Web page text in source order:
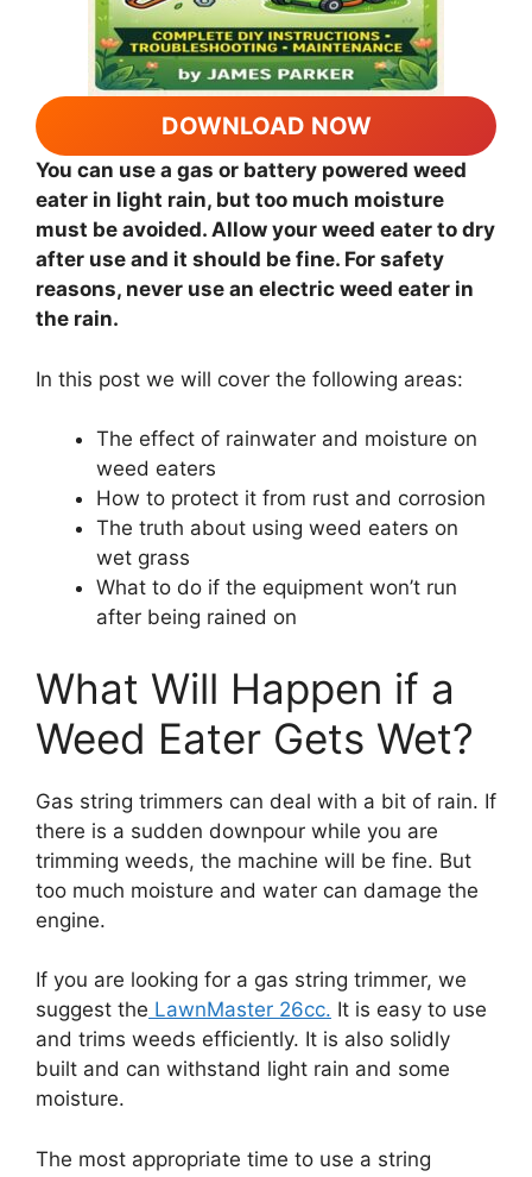
DOWNLOAD NOW
You can use a gas or battery powered weed
eater in light rain, but too much moisture
must be avoided. Allow your weed eater to dry
after use and it should be fine. For safety
reasons, never use an electric weed eater in
the rain.
In this post we will cover the following areas:
The effect of rainwater and moisture on
weed eaters
How to protect it from rust and corrosion
The truth about using weed eaters on
wet grass
What to do if the equipment won’t run
after being rained on
What Will Happen if a
Weed Eater Gets Wet?
Gas string trimmers can deal with a bit of rain. If
there is a sudden downpour while you are
trimming weeds, the machine will be fine. But
too much moisture and water can damage the
engine.
If you are looking for a gas string trimmer, we
suggest the LawnMaster 26cc. It is easy to use
and trims weeds efficiently. It is also solidly
built and can withstand light rain and some
moisture.
The most appropriate time to use a string